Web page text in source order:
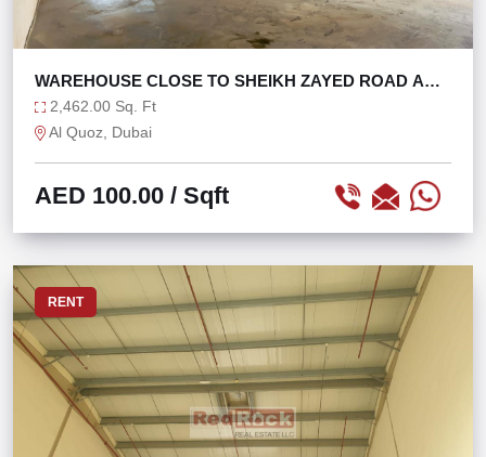
WAREHOUSE CLOSE TO SHEIKH ZAYED ROAD AND
ALSERKAL
2,462.00 Sq. Ft
Al Quoz, Dubai
AED 100.00 / Sqft
RENT